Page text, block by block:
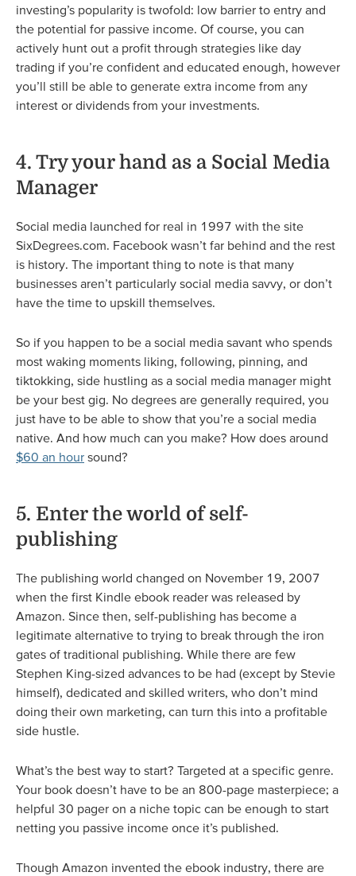
investing’s popularity is twofold: low barrier to entry and
the potential for passive income. Of course, you can
actively hunt out a profit through strategies like day
trading if you’re confident and educated enough, however
you’ll still be able to generate extra income from any
interest or dividends from your investments.
4. Try your hand as a Social Media
Manager
Social media launched for real in 1997 with the site
SixDegrees.com. Facebook wasn’t far behind and the rest
is history. The important thing to note is that many
businesses aren’t particularly social media savvy, or don’t
have the time to upskill themselves.
So if you happen to be a social media savant who spends
most waking moments liking, following, pinning, and
tiktokking, side hustling as a social media manager might
be your best gig. No degrees are generally required, you
just have to be able to show that you’re a social media
native. And how much can you make? How does around
$60 an hour sound?
5. Enter the world of self-
publishing
The publishing world changed on November 19, 2007
when the first Kindle ebook reader was released by
Amazon. Since then, self-publishing has become a
legitimate alternative to trying to break through the iron
gates of traditional publishing. While there are few
Stephen King-sized advances to be had (except by Stevie
himself), dedicated and skilled writers, who don’t mind
doing their own marketing, can turn this into a profitable
side hustle.
What’s the best way to start? Targeted at a specific genre.
Your book doesn’t have to be an 800-page masterpiece; a
helpful 30 pager on a niche topic can be enough to start
netting you passive income once it’s published.
Though Amazon invented the ebook industry, there are